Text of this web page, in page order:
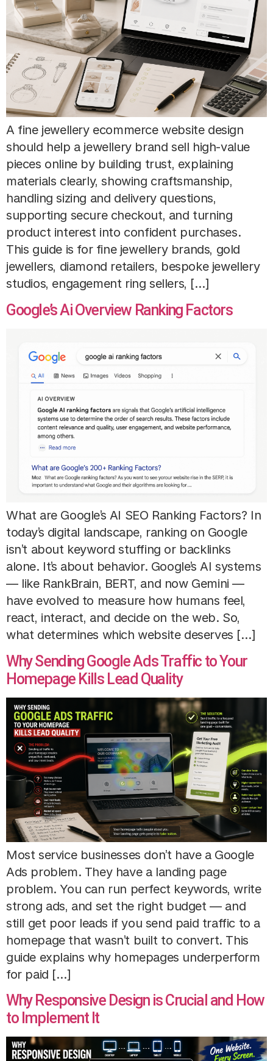
A fine jewellery ecommerce website design
should help a jewellery brand sell high-value
pieces online by building trust, explaining
materials clearly, showing craftsmanship,
handling sizing and delivery questions,
supporting secure checkout, and turning
product interest into confident purchases.
This guide is for fine jewellery brands, gold
jewellers, diamond retailers, bespoke jewellery
studios, engagement ring sellers, […]
Google’s Ai Overview Ranking Factors
What are Google’s AI SEO Ranking Factors? In
today’s digital landscape, ranking on Google
isn’t about keyword stuffing or backlinks
alone. It’s about behavior. Google’s AI systems
— like RankBrain, BERT, and now Gemini —
have evolved to measure how humans feel,
react, interact, and decide on the web. So,
what determines which website deserves […]
Why Sending Google Ads Traffic to Your
Homepage Kills Lead Quality
Most service businesses don’t have a Google
Ads problem. They have a landing page
problem. You can run perfect keywords, write
strong ads, and set the right budget — and
still get poor leads if you send paid traffic to a
homepage that wasn’t built to convert. This
guide explains why homepages underperform
for paid […]
Why Responsive Design is Crucial and How
to Implement It